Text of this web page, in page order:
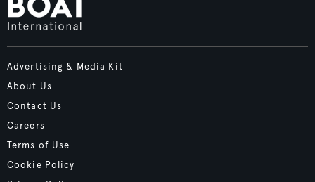
Advertising & Media Kit
About Us
Contact Us
Careers
Terms of Use
Cookie Policy